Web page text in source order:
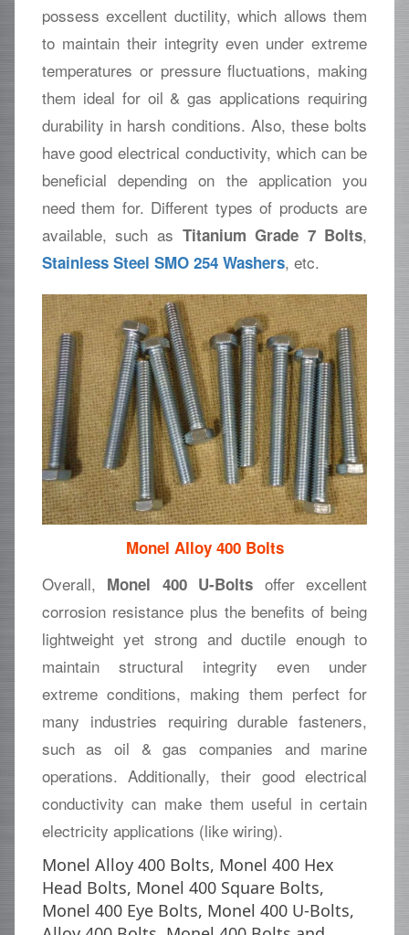
possess excellent ductility, which allows them
to maintain their integrity even under extreme
temperatures or pressure fluctuations, making
them ideal for oil & gas applications requiring
durability in harsh conditions. Also, these bolts
have good electrical conductivity, which can be
beneficial depending on the application you
need them for. Different types of products are
available, such as Titanium Grade 7 Bolts,
Stainless Steel SMO 254 Washers, etc.
Monel Alloy 400 Bolts
Overall, Monel 400 U-Bolts offer excellent
corrosion resistance plus the benefits of being
lightweight yet strong and ductile enough to
maintain structural integrity even under
extreme conditions, making them perfect for
many industries requiring durable fasteners,
such as oil & gas companies and marine
operations. Additionally, their good electrical
conductivity can make them useful in certain
electricity applications (like wiring).
Monel Alloy 400 Bolts, Monel 400 Hex
Head Bolts, Monel 400 Square Bolts,
Monel 400 Eye Bolts, Monel 400 U-Bolts,